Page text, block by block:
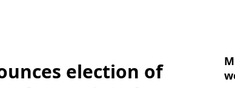
election of